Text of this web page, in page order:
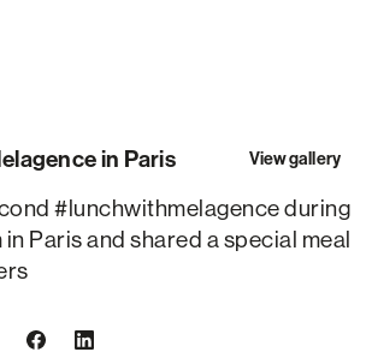
in Paris View gallery
#lunchwithmelagence during
Paris and shared a special meal